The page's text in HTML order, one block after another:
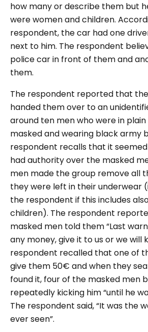
how many or describe them but
were women and children.
respondent, the car had one
next to him. The respondent
police car in front of them and
them.
The respondent reported that the
handed them over to an
around ten men who were in
masked and wearing black army
respondent recalls that it seemed
had authority over the masked
men made the group remove all
they were left in their underwear
the respondent if this includes
children). The respondent
masked men told them “Last
any money, give it to us or we will
respondent recalled that one of
give them 50€ and when they
found it, four of the masked men
repeatedly kicking him “until he
The respondent said, “It was the
ever seen”.